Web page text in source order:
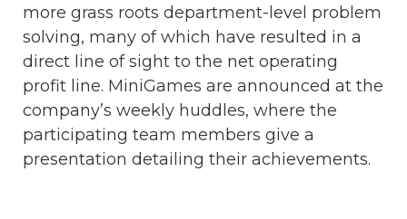
more grass roots department-level problem
solving, many of which have resulted in a
direct line of sight to the net operating
profit line. MiniGames are announced at the
company’s weekly huddles, where the
participating team members give a
presentation detailing their achievements.